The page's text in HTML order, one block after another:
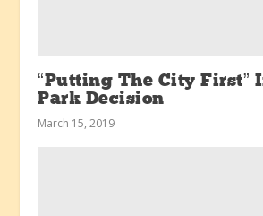
“Putting The City First”
Park Decision
March 15, 2019